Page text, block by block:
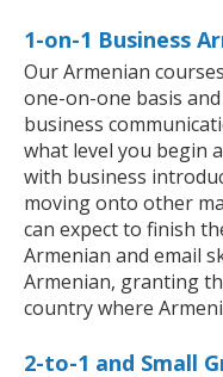
1-on-1 Business
Our Armenian
one-on-one basis
business
what level you begin
with business
moving onto other
can expect to finish
Armenian and email
Armenian, granting
country where
2-to-1 and Small